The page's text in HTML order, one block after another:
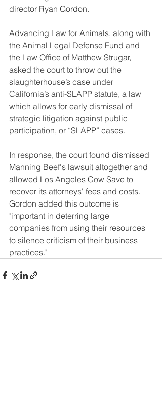
director Ryan Gordon.
Advancing Law for Animals, along with
the Animal Legal Defense Fund and
the Law Office of Matthew Strugar,
asked the court to throw out the
slaughterhouse’s case under
California’s anti-SLAPP statute, a law
which allows for early dismissal of
strategic litigation against public
participation, or “SLAPP” cases.
In response, the court found dismissed
Manning Beef's lawsuit altogether and
allowed Los Angeles Cow Save to
recover its attorneys' fees and costs.
Gordon added this outcome is
"important in deterring large
companies from using their resources
to silence criticism of their business
practices."